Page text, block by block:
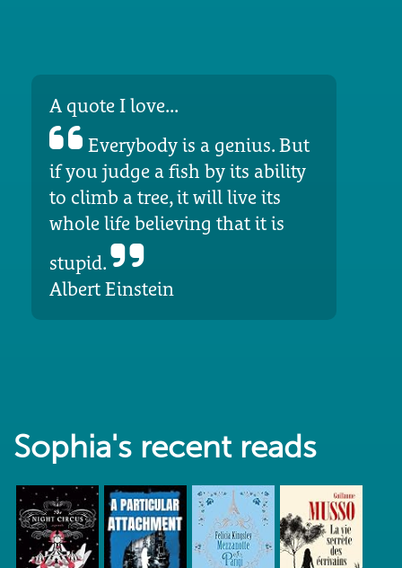
A quote I love...
Everybody is a genius. But
if you judge a fish by its ability
to climb a tree, it will live its
whole life believing that it is
stupid.
Albert Einstein
Sophia's recent reads